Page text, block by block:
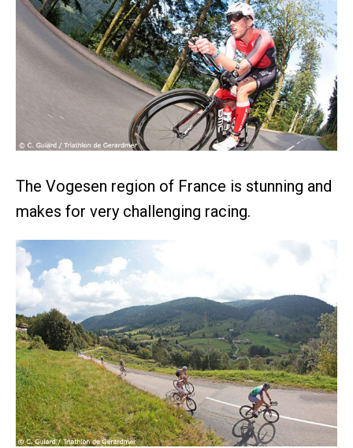
The Vogesen region of France is stunning and
makes for very challenging racing.